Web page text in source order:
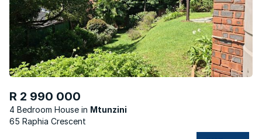
R 2 990 000
4 Bedroom House
Mtunzini
65 Raphia Crescent